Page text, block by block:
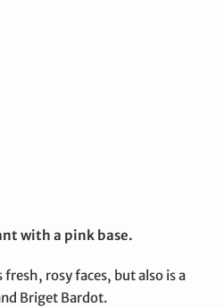
with a pink base.
rosy faces, but also is a
Briget Bardot.